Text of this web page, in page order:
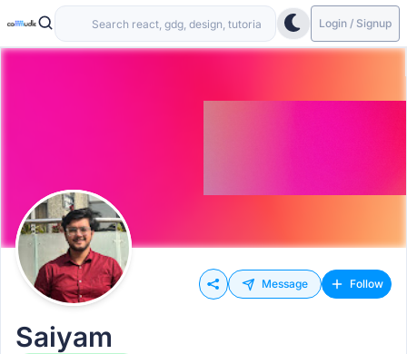
Login / Signup
Message Follow
Saiyam